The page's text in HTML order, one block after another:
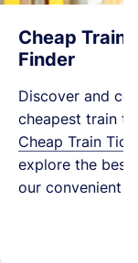
Cheap Train
Finder
Discover and
cheapest train
Cheap Train
explore the best
our convenient